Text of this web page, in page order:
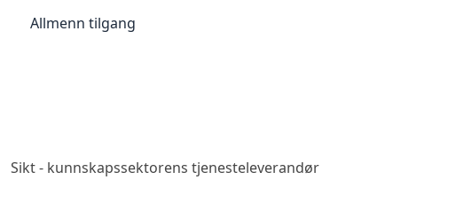
Allmenn tilgang
Sikt - kunnskapssektorens tjenesteleverandør